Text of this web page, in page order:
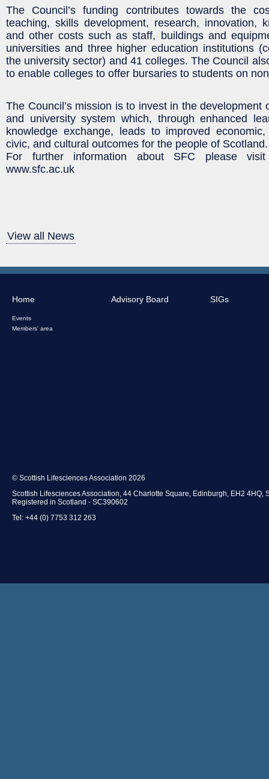
The Council’s funding contributes towards the
teaching, skills development, research, innovation,
and other costs such as staff, buildings and
universities and three higher education institutions
the university sector) and 41 colleges. The Council
to enable colleges to offer bursaries to students on
The Council’s mission is to invest in the development
and university system which, through enhanced
knowledge exchange, leads to improved
civic, and cultural outcomes for the people of Scotland.
For further information about SFC please
www.sfc.ac.uk
View all News
Home
Events
Members' area
Advisory Board SIGs
© Scottish Lifesciences Association 2026
Scottish Lifesciences Association, 44 Charlotte Square, Edinburgh, EH2 4HQ,
Registered in Scotland - SC390602
Tel: +44 (0) 7753 312 263